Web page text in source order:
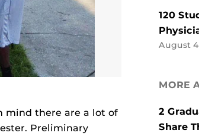
mind there are a lot of
Preliminary
120
August
MORE
2
Share